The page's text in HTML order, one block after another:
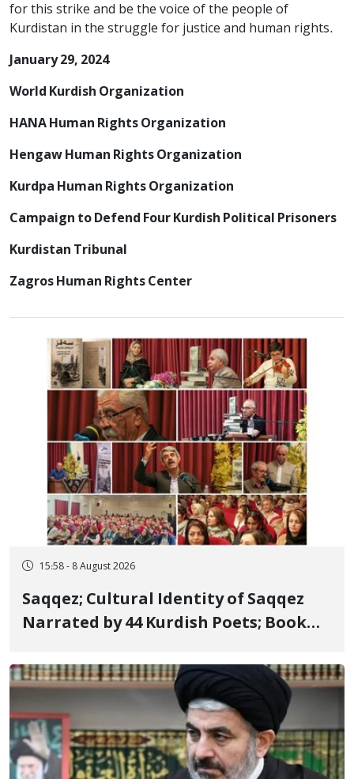
for this strike and be the voice of the people of
Kurdistan in the struggle for justice and human rights.
January 29, 2024
World Kurdish Organization
HANA Human Rights Organization
Hengaw Human Rights Organization
Kurdpa Human Rights Organization
Campaign to Defend Four Kurdish Political Prisoners
Kurdistan Tribunal
Zagros Human Rights Center
15:58 - 8 August 2026
Saqqez; Cultural Identity of Saqqez
Narrated by 44 Kurdish Poets; Book
Poets" Unveiled